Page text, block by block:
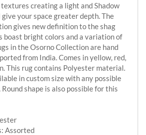
textures creating a light and Shadow
your space greater depth. The
gives new definition to the shag
boast bright colors and a variation of
in the Osorno Collection are hand
from India. Comes in yellow, red,
This rug contains Polyester material.
in custom size with any possible
shape is also possible for this
Assorted